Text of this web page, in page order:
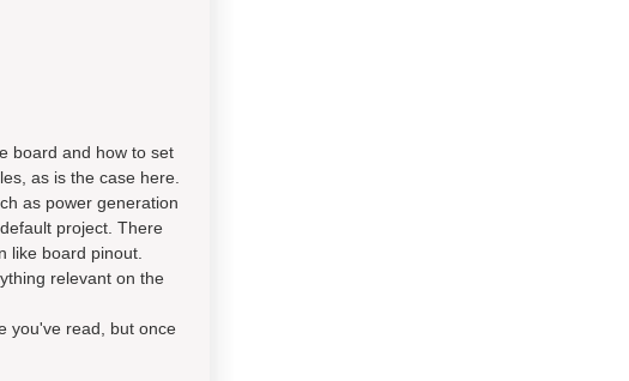
board and how to set
as is the case here.
as power generation
project. There
like board pinout.
relevant on the
you've read, but once